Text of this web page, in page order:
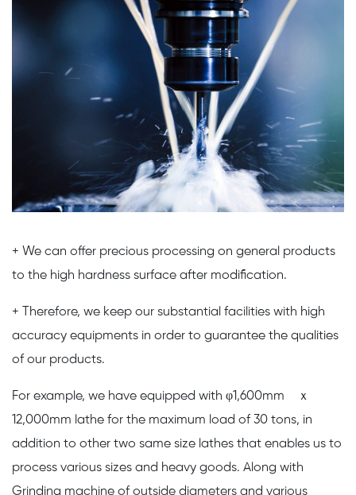
+ We can offer precious processing on general products
to the high hardness surface after modification.
+ Therefore, we keep our substantial facilities with high
accuracy equipments in order to guarantee the qualities
of our products.
For example, we have equipped with φ1,600mm ｘ
12,000mm lathe for the maximum load of 30 tons, in
addition to other two same size lathes that enables us to
process various sizes and heavy goods. Along with
Grinding machine of outside diameters and various